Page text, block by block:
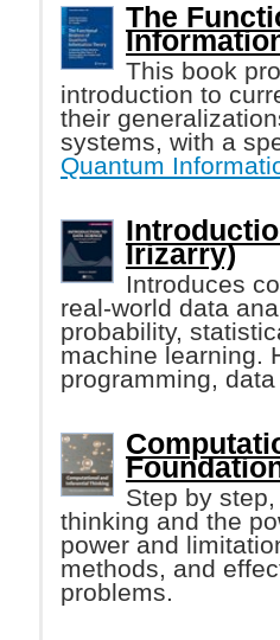
The
This book
introduction to
their
systems, with a
Quantum
Irizarry)
Introduces
real-world data
probability,
machine learning.
programming,
Step by
thinking and the
power and
methods, and
problems.